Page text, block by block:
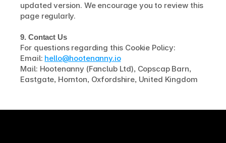
updated version. We encourage you to review this
page regularly.
9. Contact Us
For questions regarding this Cookie Policy:
Email: hello@hootenanny.io
Mail: Hootenanny (Fanclub Ltd), Copscap Barn,
Eastgate, Hornton, Oxfordshire, United Kingdom